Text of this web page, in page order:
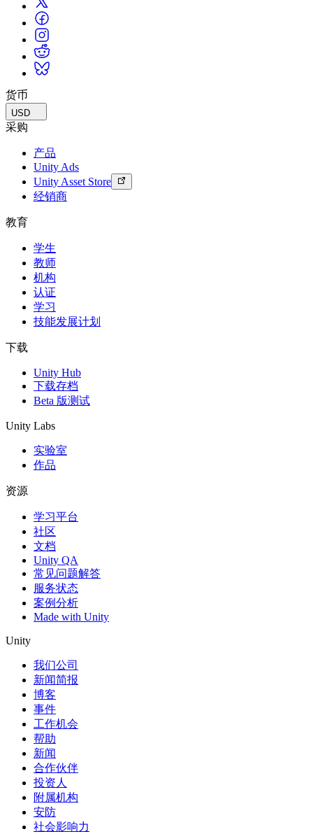
货币
USD
采购
产品
Unity Ads
Unity Asset Store
经销商
教育
学生
教师
机构
认证
学习
技能发展计划
下载
Unity Hub
下载存档
Beta 版测试
Unity Labs
实验室
作品
资源
学习平台
社区
文档
Unity QA
常见问题解答
服务状态
案例分析
Made with Unity
Unity
我们公司
新闻简报
博客
事件
工作机会
帮助
新闻
合作伙伴
投资人
附属机构
安防
社会影响力